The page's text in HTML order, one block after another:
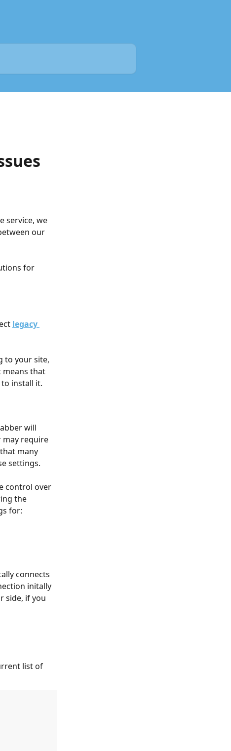
service, we
our
for
legacy
to your site,
means that
install it.
will
may require
many
settings.
control over
the
for:
connects
initally
side, if you
list of